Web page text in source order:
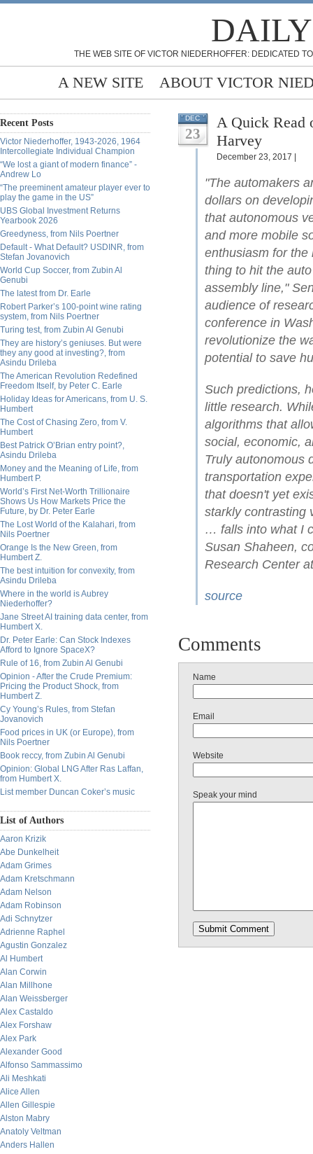
THE WEB SITE OF VICTOR NIEDERHOFFER: DEDICATED
A NEW SITE ABOUT VICTOR
Recent Posts
Victor Niederhoffer, 1943-2026, 1964
Intercollegiate Individual Champion
“We lost a giant of modern finance” -
Andrew Lo
“The preeminent amateur player ever to
play the game in the US”
UBS Global Investment Returns
Yearbook 2026
Greedyness, from Nils Poertner
Default - What Default? USDINR, from
Stefan Jovanovich
World Cup Soccer, from Zubin Al
Genubi
The latest from Dr. Earle
Robert Parker’s 100-point wine rating
system, from Nils Poertner
Turing test, from Zubin Al Genubi
They are history’s geniuses. But were
they any good at investing?, from
Asindu Drileba
The American Revolution Redefined
Freedom Itself, by Peter C. Earle
Holiday Ideas for Americans, from U. S.
Humbert
The Cost of Chasing Zero, from V.
Humbert
Best Patrick O’Brian entry point?,
Asindu Drileba
Money and the Meaning of Life, from
Humbert P.
World’s First Net-Worth Trillionaire
Shows Us How Markets Price the
Future, by Dr. Peter Earle
The Lost World of the Kalahari, from
Nils Poertner
Orange Is the New Green, from
Humbert Z.
The best intuition for convexity, from
Asindu Drileba
Where in the world is Aubrey
Niederhoffer?
Jane Street AI training data center, from
Humbert X.
Dr. Peter Earle: Can Stock Indexes
Afford to Ignore SpaceX?
Rule of 16, from Zubin Al Genubi
Opinion - After the Crude Premium:
Pricing the Product Shock, from
Humbert Z.
Cy Young’s Rules, from Stefan
Jovanovich
Food prices in UK (or Europe), from
Nils Poertner
Book reccy, from Zubin Al Genubi
Opinion: Global LNG After Ras Laffan,
from Humbert X.
List member Duncan Coker’s music
List of Authors
Aaron Krizik
Abe Dunkelheit
Adam Grimes
Adam Kretschmann
Adam Nelson
Adam Robinson
Adi Schnytzer
Adrienne Raphel
Agustin Gonzalez
Al Humbert
Alan Corwin
Alan Millhone
Alan Weissberger
Alex Castaldo
Alex Forshaw
Alex Park
Alexander Good
Alfonso Sammassimo
Ali Meshkati
Alice Allen
Allen Gillespie
Alston Mabry
Anatoly Veltman
Anders Hallen
DEC
23
A Quick Read
Harvey
December 23, 2017 |
"The automakers
dollars on
that autonomous
and more mobile
enthusiasm for the
thing to hit the
assembly line,"
audience of
conference in
revolutionize the
potential to save
Such predictions,
little research.
algorithms that
social, economic,
Truly autonomous
transportation
that doesn't yet
starkly contrasting
… falls into what I
Susan Shaheen,
Research Center
source
Comments
Name
Email
Website
Speak your mind